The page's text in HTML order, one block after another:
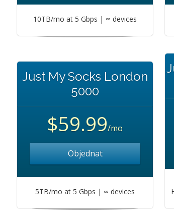
10TB/mo at 5 Gbps | ∞ devices
Just My Socks London
5000
$59.99/mo
Objednat
5TB/mo at 5 Gbps | ∞ devices